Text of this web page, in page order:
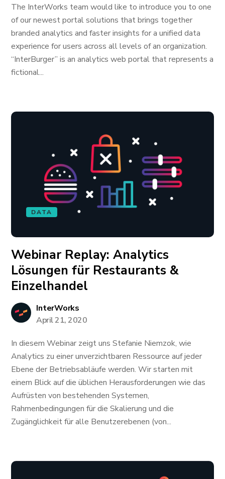
The InterWorks team would like to introduce you to one
of our newest portal solutions that brings together
branded analytics and faster insights for a unified data
experience for users across all levels of an organization.
“InterBurger” is an analytics web portal that represents a
fictional...
DATA
Webinar Replay: Analytics
Lösungen für Restaurants &
Einzelhandel
InterWorks
April 21, 2020
In diesem Webinar zeigt uns Stefanie Niemzok, wie
Analytics zu einer unverzichtbaren Ressource auf jeder
Ebene der Betriebsabläufe werden. Wir starten mit
einem Blick auf die üblichen Herausforderungen wie das
Aufrüsten von bestehenden Systemen,
Rahmenbedingungen für die Skalierung und die
Zugänglichkeit für alle Benutzerebenen (von...